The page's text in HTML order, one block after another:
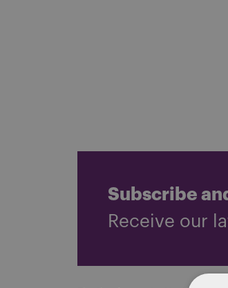
Subscribe
Receive our